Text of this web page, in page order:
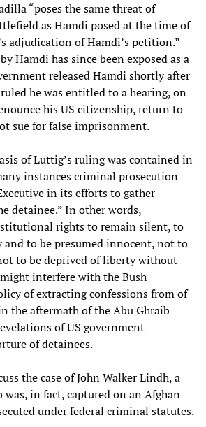
“poses the same threat of
as Hamdi posed at the time of
adjudication of Hamdi’s petition.”
Hamdi has since been exposed as a
released Hamdi shortly after
he was entitled to a hearing, on
his US citizenship, return to
sue for false imprisonment.
of Luttig’s ruling was contained in
instances criminal prosecution
in its efforts to gather
detainee.” In other words,
rights to remain silent, to
to be presumed innocent, not to
to be deprived of liberty without
interfere with the Bush
of extracting confessions from of
the aftermath of the Abu Ghraib
of US government
of detainees.
the case of John Walker Lindh, a
in fact, captured on an Afghan
under federal criminal statutes.